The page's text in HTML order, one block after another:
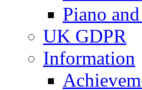
Piano
UK GDPR
Information